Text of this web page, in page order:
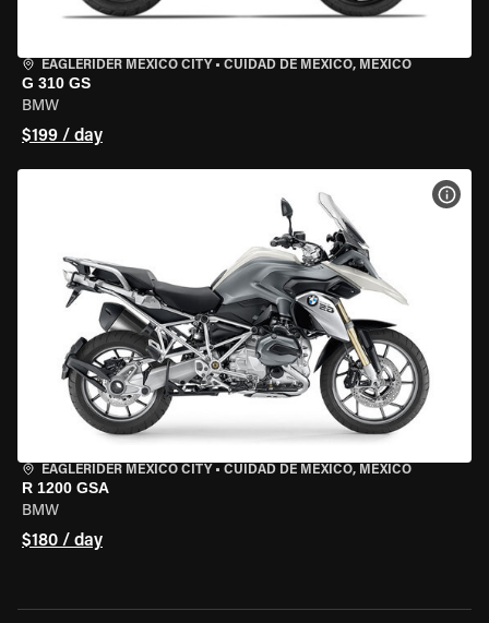
EAGLERIDER MEXICO CITY • CUIDAD DE MEXICO, MEXICO
G 310 GS
BMW
$199 / day
EAGLERIDER MEXICO CITY • CUIDAD DE MEXICO, MEXICO
R 1200 GSA
BMW
$180 / day